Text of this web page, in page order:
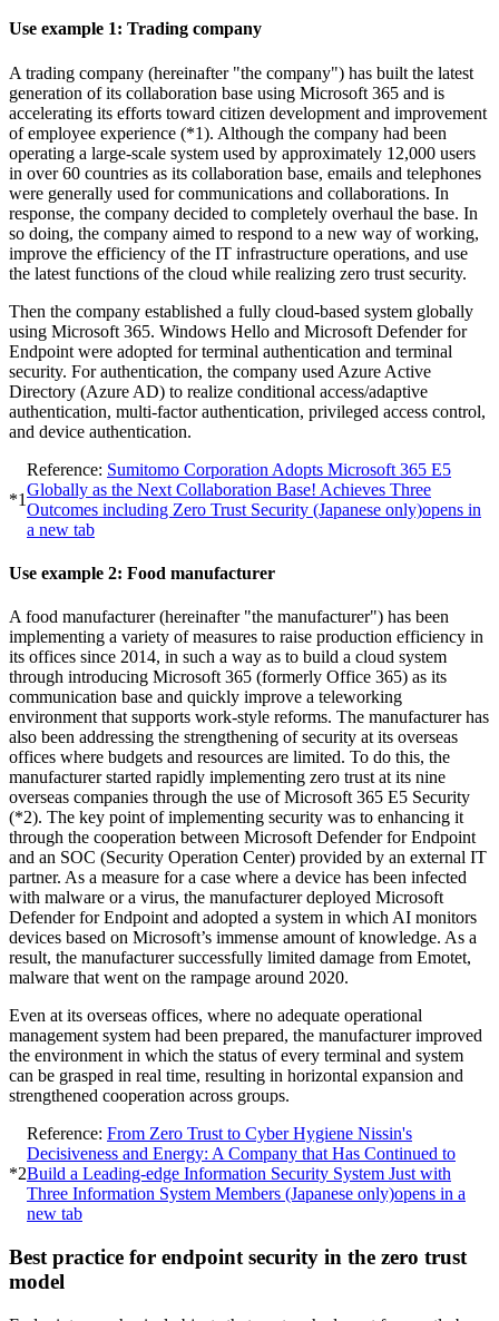
Use example 1: Trading company
A trading company (hereinafter "the company") has built the latest
generation of its collaboration base using Microsoft 365 and is
accelerating its efforts toward citizen development and improvement
of employee experience (*1). Although the company had been
operating a large-scale system used by approximately 12,000 users
in over 60 countries as its collaboration base, emails and telephones
were generally used for communications and collaborations. In
response, the company decided to completely overhaul the base. In
so doing, the company aimed to respond to a new way of working,
improve the efficiency of the IT infrastructure operations, and use
the latest functions of the cloud while realizing zero trust security.
Then the company established a fully cloud-based system globally
using Microsoft 365. Windows Hello and Microsoft Defender for
Endpoint were adopted for terminal authentication and terminal
security. For authentication, the company used Azure Active
Directory (Azure AD) to realize conditional access/adaptive
authentication, multi-factor authentication, privileged access control,
and device authentication.
*1
Reference: Sumitomo Corporation Adopts Microsoft 365 E5
Globally as the Next Collaboration Base! Achieves Three
Outcomes including Zero Trust Security (Japanese only)opens in
a new tab
Use example 2: Food manufacturer
A food manufacturer (hereinafter "the manufacturer") has been
implementing a variety of measures to raise production efficiency in
its offices since 2014, in such a way as to build a cloud system
through introducing Microsoft 365 (formerly Office 365) as its
communication base and quickly improve a teleworking
environment that supports work-style reforms. The manufacturer has
also been addressing the strengthening of security at its overseas
offices where budgets and resources are limited. To do this, the
manufacturer started rapidly implementing zero trust at its nine
overseas companies through the use of Microsoft 365 E5 Security
(*2). The key point of implementing security was to enhancing it
through the cooperation between Microsoft Defender for Endpoint
and an SOC (Security Operation Center) provided by an external IT
partner. As a measure for a case where a device has been infected
with malware or a virus, the manufacturer deployed Microsoft
Defender for Endpoint and adopted a system in which AI monitors
devices based on Microsoft’s immense amount of knowledge. As a
result, the manufacturer successfully limited damage from Emotet,
malware that went on the rampage around 2020.
Even at its overseas offices, where no adequate operational
management system had been prepared, the manufacturer improved
the environment in which the status of every terminal and system
can be grasped in real time, resulting in horizontal expansion and
strengthened cooperation across groups.
*2
Reference: From Zero Trust to Cyber Hygiene Nissin's
Decisiveness and Energy: A Company that Has Continued to
Build a Leading-edge Information Security System Just with
Three Information System Members (Japanese only)opens in a
new tab
Best practice for endpoint security in the zero trust
model